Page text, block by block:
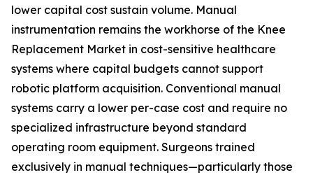
lower capital cost sustain volume. Manual
instrumentation remains the workhorse of the Knee
Replacement Market in cost-sensitive healthcare
systems where capital budgets cannot support
robotic platform acquisition. Conventional manual
systems carry a lower per-case cost and require no
specialized infrastructure beyond standard
operating room equipment. Surgeons trained
exclusively in manual techniques—particularly those